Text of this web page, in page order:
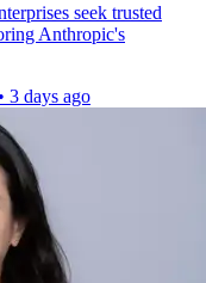
seek trusted
Anthropic's
• 3 days ago